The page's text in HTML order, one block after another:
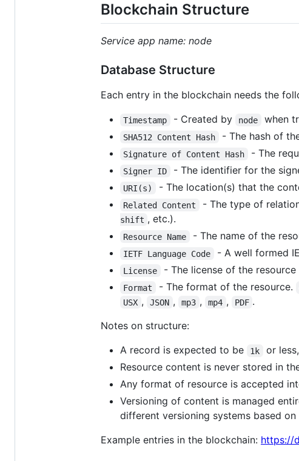
Blockchain Structure
Service app name: node
Database Structure
Each entry in the blockchain needs the
Timestamp - Created by node when
SHA512 Content Hash - The hash of
Signature of Content Hash - The
Signer ID - The identifier for the
URI(s) - The location(s) that the
Related Content - The type of
shift , etc.).
Resource Name - The name of the
IETF Language Code - A well formed
License - The license of the
Format - The format of the resource.
USX , JSON , mp3 , mp4 , PDF .
Notes on structure:
A record is expected to be
1k
or
Resource content is never stored in
Any format of resource is accepted
Versioning of content is managed
different versioning systems based
Example entries in the blockchain: https://